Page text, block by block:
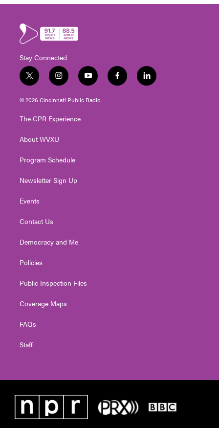
Stay Connected
t
w
i
t
e
i
n
s
t
g
a
y
o
u
t
f
a
l
i
© 2026 Cincinnati Public Radio
The CPR Experience
About WVXU
Program Schedule
Newsletter Sign Up
Events
Contact Us
Democracy and Me
Policies
Public Inspection Files
Coverage Maps
FAQs
Staff